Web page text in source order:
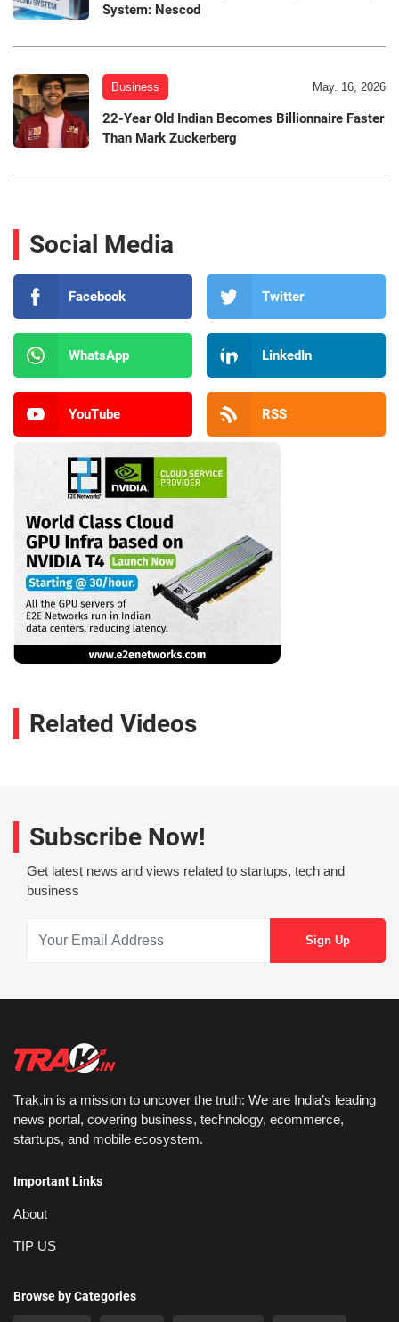
System: Nescod
Business May. 16, 2026
22-Year Old Indian Becomes Billionnaire Faster
Than Mark Zuckerberg
Social Media
Facebook Twitter
WhatsApp LinkedIn
YouTube RSS
Related Videos
Subscribe Now!
Get latest news and views related to startups, tech and
business
Trak.in is a mission to uncover the truth: We are India’s leading
news portal, covering business, technology, ecommerce,
startups, and mobile ecosystem.
Important Links
About
TIP US
Browse by Categories